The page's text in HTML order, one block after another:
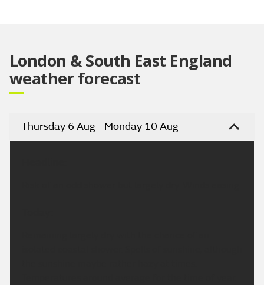
London & South East England
weather forecast
Thursday 6 Aug - Monday 10 Aug